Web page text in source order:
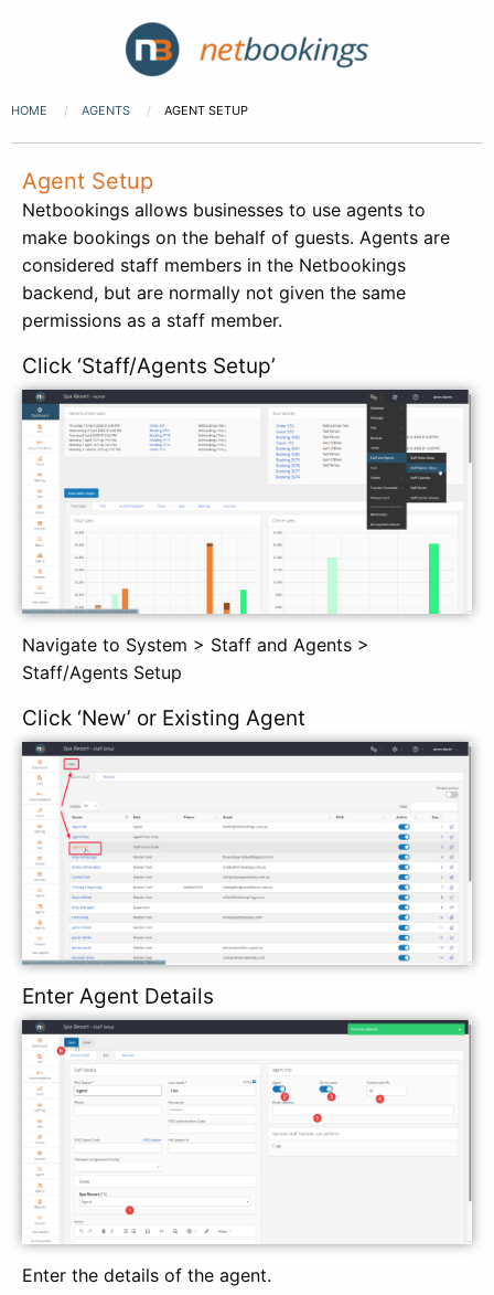
HOME AGENTS AGENT SETUP
Agent Setup
Netbookings allows businesses to use agents to
make bookings on the behalf of guests. Agents are
considered staff members in the Netbookings
backend, but are normally not given the same
permissions as a staff member.
Click ‘Staff/Agents Setup’
Navigate to System > Staff and Agents >
Staff/Agents Setup
Click ‘New’ or Existing Agent
Enter Agent Details
Enter the details of the agent.